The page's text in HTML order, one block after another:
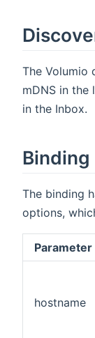
The Volumio
mDNS in the
in the Inbox.
The binding
options,
Parameter
hostname